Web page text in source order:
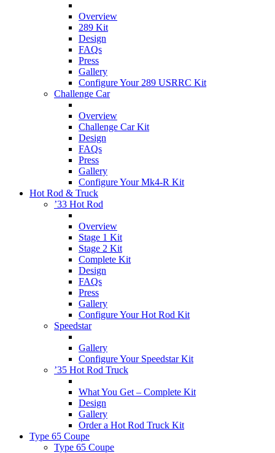
Overview
289 Kit
Design
FAQs
Press
Gallery
Configure Your 289 USRRC Kit
Challenge Car
Overview
Challenge Car Kit
Design
FAQs
Press
Gallery
Configure Your Mk4-R Kit
Hot Rod & Truck
’33 Hot Rod
Overview
Stage 1 Kit
Stage 2 Kit
Complete Kit
Design
FAQs
Press
Gallery
Configure Your Hot Rod Kit
Speedstar
Gallery
Configure Your Speedstar Kit
’35 Hot Rod Truck
What You Get – Complete Kit
Design
Gallery
Order a Hot Rod Truck Kit
Type 65 Coupe
Type 65 Coupe